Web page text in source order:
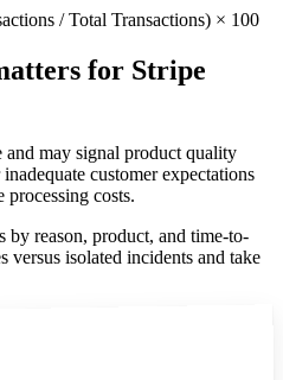
/ Total Transactions) × 100
for Stripe
and may signal product quality
customer expectations
processing costs.
by reason, product, and time-to-
versus isolated incidents and take